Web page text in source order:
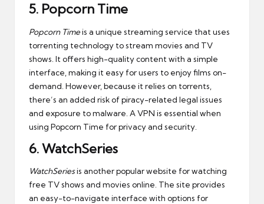
5. Popcorn Time
Popcorn Timeis a unique streaming service that uses
torrenting technology to stream movies and TV
shows. It offers high-quality content with a simple
interface, making it easy for users to enjoy films on-
demand. However, because it relies on torrents,
there’s an added risk of piracy-related legal issues
and exposure to malware. A VPN is essential when
using Popcorn Time for privacy and security.
6.WatchSeries
WatchSeriesis another popular website for watching
free TV shows and movies online. The site provides
an easy-to-navigate interface with options for